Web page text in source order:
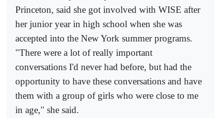
Princeton, said she got involved with WISE after
her junior year in high school when she was
accepted into the New York summer programs.
"There were a lot of really important
conversations I'd never had before, but had the
opportunity to have these conversations and have
them with a group of girls who were close to me
in age," she said.